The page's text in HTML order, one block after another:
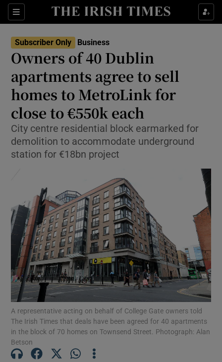
Sections
Show Food sub sections
Show Life & Style sub sections
Show Culture sub sections
Show Environment sub sections
Show Technology sub sections
Show Science sub sections
Show Motors sub sections
Show Podcasts sub sections
Subscriber Only Business
Owners of 40 Dublin
apartments agree to sell
homes to MetroLink for
close to €550k each
City centre residential block earmarked for
demolition to accommodate underground
station for €18bn project
A representative acting on behalf of College Gate owners told
The Irish Times that deals have been agreed for 40 apartments
in the block of 70 homes on Townsend Street. Photograph: Alan
Betson